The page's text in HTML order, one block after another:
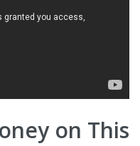
on This